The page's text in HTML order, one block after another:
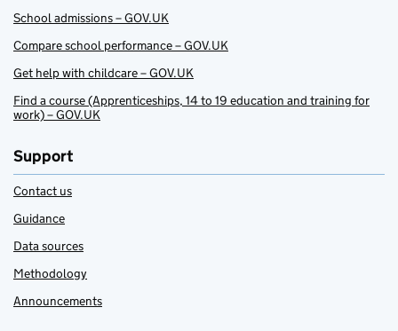
School admissions – GOV.UK
Compare school performance – GOV.UK
Get help with childcare – GOV.UK
Find a course (Apprenticeships, 14 to 19 education and training for
work) – GOV.UK
Support
Contact us
Guidance
Data sources
Methodology
Announcements